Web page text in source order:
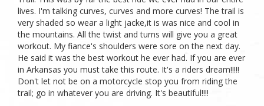
lives. I'm talking curves, curves and more curves! The trail is
very shaded so wear a light jacke,it is was nice and cool in
the mountains. All the twist and turns will give you a great
workout. My fiance's shoulders were sore on the next day.
He said it was the best workout he ever had. If you are ever
in Arkansas you must take this route. It's a riders dream!!!!!
Don't let not be on a motorcycle stop you from riding the
trail; go in whatever you are driving. It's beautiful!!!!